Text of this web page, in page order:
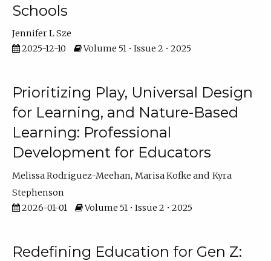
Schools
Jennifer L Sze
2025-12-10
Volume 51 • Issue 2 • 2025
Prioritizing Play, Universal Design
for Learning, and Nature-Based
Learning: Professional
Development for Educators
Melissa Rodriguez-Meehan Marisa Kofke
Kyra
Stephenson
2026-01-01
Volume 51 • Issue 2 • 2025
Redefining Education for Gen Z: